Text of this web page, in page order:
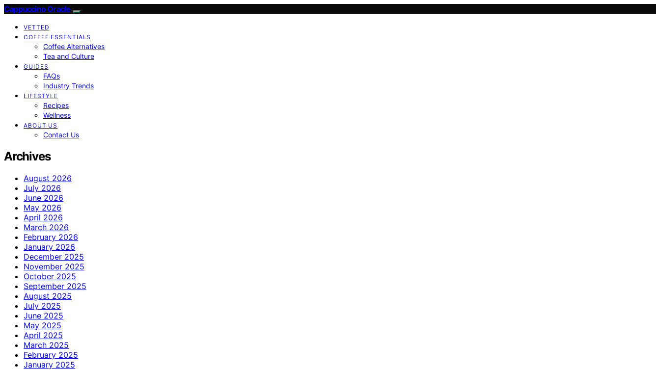
Cappuccino Oracle
VETTED
COFFEE ESSENTIALS
Coffee Alternatives
Tea and Culture
GUIDES
FAQs
Industry Trends
LIFESTYLE
Recipes
Wellness
ABOUT US
Contact Us
Archives
August 2026
July 2026
June 2026
May 2026
April 2026
March 2026
February 2026
January 2026
December 2025
November 2025
October 2025
September 2025
August 2025
July 2025
June 2025
May 2025
April 2025
March 2025
February 2025
January 2025